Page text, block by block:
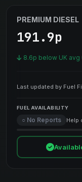
PREMIUM DIESEL
191.9p
8.6p below UK avg
Last updated by Fuel
FUEL AVAILABILITY
○ No Reports Help